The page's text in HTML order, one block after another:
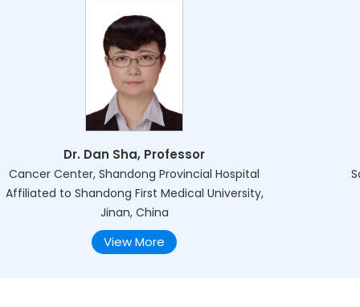
Dr. Dan Sha, Professor
Cancer Center, Shandong Provincial Hospital
Affiliated to Shandong First Medical University,
Jinan, China
View More